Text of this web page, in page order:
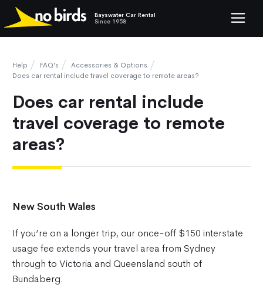
Bayswater Car Rental
Since 1958
Show
Help FAQ's
Accessories & Options
Does car rental include travel coverage to remote areas?
Does car rental include
travel coverage to remote
areas?
New South Wales
If you’re on a longer trip, our once-off $150 interstate
usage fee extends your travel area from Sydney
through to Victoria and Queensland south of
Bundaberg.